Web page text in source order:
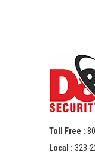
Toll Free :
Local : 323-